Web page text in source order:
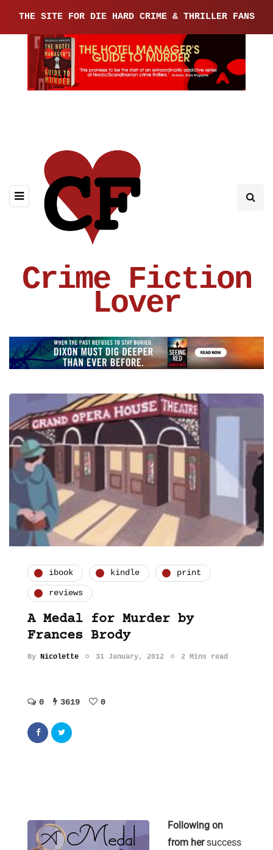
THE SITE FOR DIE HARD CRIME & THRILLER FANS
Crime Fiction
Lover
ibook kindle print
reviews
A Medal for Murder by
Frances Brody
By Nicolette 31 January, 2012 2 Mins read
0 3619 0
Following on
from hersuccess